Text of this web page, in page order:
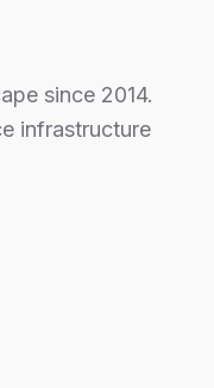
since 2014.
infrastructure